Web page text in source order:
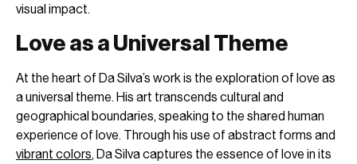
visual impact.
Love as a Universal Theme
At the heart of Da Silva’s work is the exploration of love as
a universal theme. His art transcends cultural and
geographical boundaries, speaking to the shared human
experience of love. Through his use of abstract forms and
vibrant colors, Da Silva captures the essence of love in its